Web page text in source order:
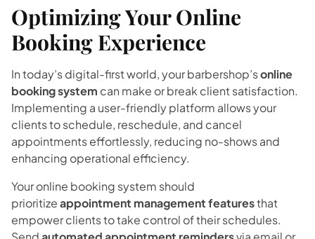
Optimizing Your Online
Booking Experience
In today’s digital-first world, your barbershop’sonline
booking system can make or break client satisfaction.
Implementing a user-friendly platform allows your
clients to schedule, reschedule, and cancel
appointments effortlessly, reducing no-shows and
enhancing operational efficiency.
Your online booking system should
prioritizeappointment management featuresthat
empower clients to take control of their schedules.